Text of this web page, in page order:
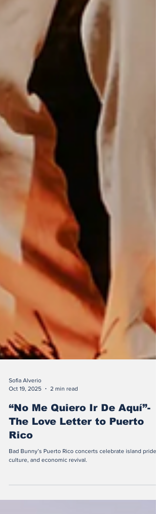
Oct 19, 2025
2 min read
“No Me Quiero Ir De Aquí”-
The Love Letter to Puerto
Rico